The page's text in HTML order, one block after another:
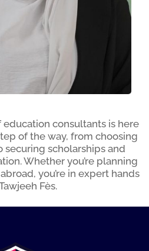
consultants is here
of the way, from choosing
scholarships and
Whether you’re planning
you’re in expert hands
Fès.